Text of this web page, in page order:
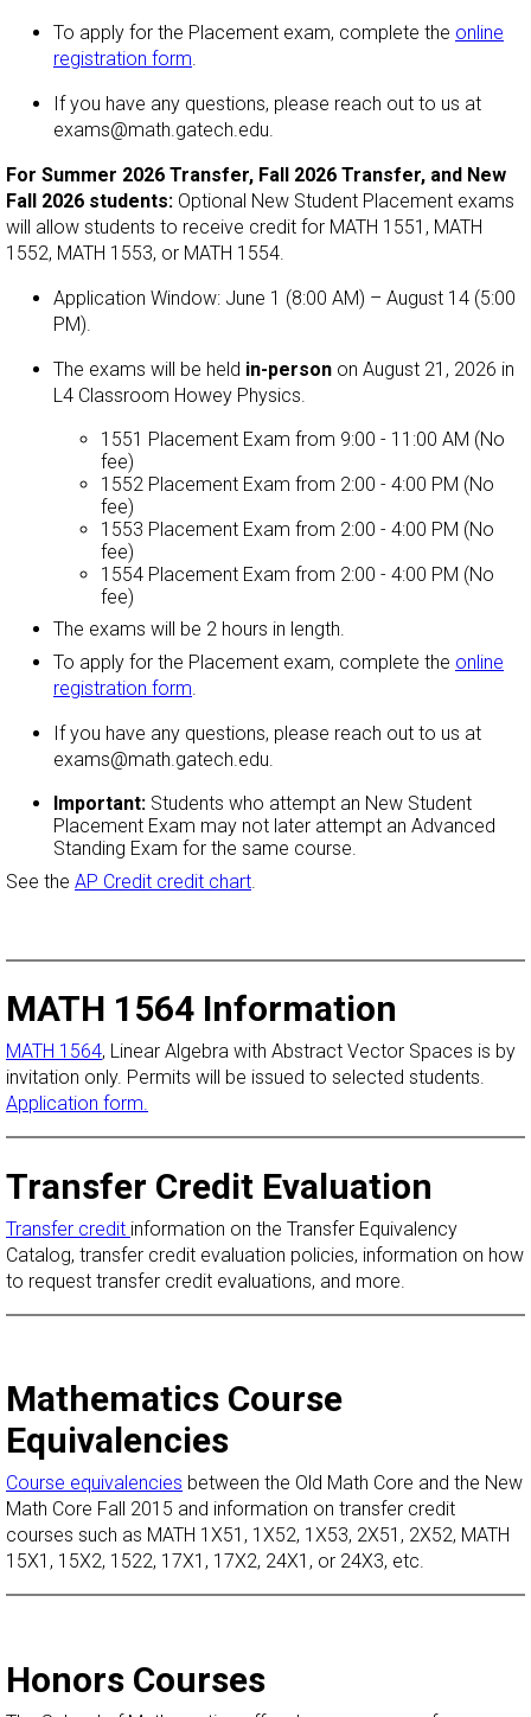
To apply for the Placement exam, complete the online
registration form
If you have any questions, please reach out to us at
exams@math.gatech.edu.
For Summer 2026 Transfer, Fall 2026 Transfer, and New
Fall 2026 students: Optional New Student Placement exams
will allow students to receive credit for MATH 1551, MATH
1552, MATH 1553, or MATH 1554.
Application Window: June 1 (8:00 AM) – August 14 (5:00
PM).
The exams will be held in-person on August 21, 2026 in
L4 Classroom Howey Physics.
1551 Placement Exam from 9:00 - 11:00 AM (No
fee)
1552 Placement Exam from 2:00 - 4:00 PM (No
fee)
1553 Placement Exam from 2:00 - 4:00 PM (No
fee)
1554 Placement Exam from 2:00 - 4:00 PM (No
fee)
The exams will be 2 hours in length.
To apply for the Placement exam, complete the online
registration form
If you have any questions, please reach out to us at
exams@math.gatech.edu.
Important: Students who attempt an New Student
Placement Exam may not later attempt an Advanced
Standing Exam for the same course.
See the AP Credit credit chart
MATH 1564 Information
MATH 1564, Linear Algebra with Abstract Vector Spaces is by
invitation only. Permits will be issued to selected students.
Application form.
Transfer Credit Evaluation
Transfer credit information on the Transfer Equivalency
Catalog, transfer credit evaluation policies, information on how
to request transfer credit evaluations, and more.
Mathematics Course
Equivalencies
Course equivalencies between the Old Math Core and the New
Math Core Fall 2015 and information on transfer credit
courses such as MATH 1X51, 1X52, 1X53, 2X51, 2X52, MATH
15X1, 15X2, 1522, 17X1, 17X2, 24X1, or 24X3, etc.
Honors Courses